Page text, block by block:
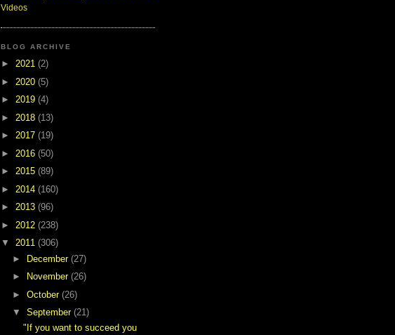
Videos
BLOG ARCHIVE
► 2021 (2)
► 2020 (5)
► 2019 (4)
► 2018 (13)
► 2017 (19)
► 2016 (50)
► 2015 (89)
► 2014 (160)
► 2013 (96)
► 2012 (238)
▼ 2011 (306)
► December (27)
►
November (26)
► October (26)
▼ September (21)
"If you want to succeed you